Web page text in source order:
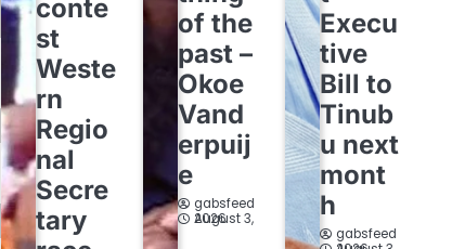
conte
st
Weste
rn
Regio
nal
Secre
tary
of the
past –
Okoe
Vand
erpuij
e
gabsfeed
August 3, 2026
Execu
tive
Bill to
Tinub
u next
mont
h
gabsfeed